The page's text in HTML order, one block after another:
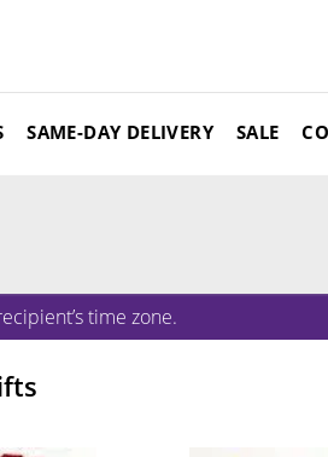
SAME-DAY DELIVERY SALE
time zone.